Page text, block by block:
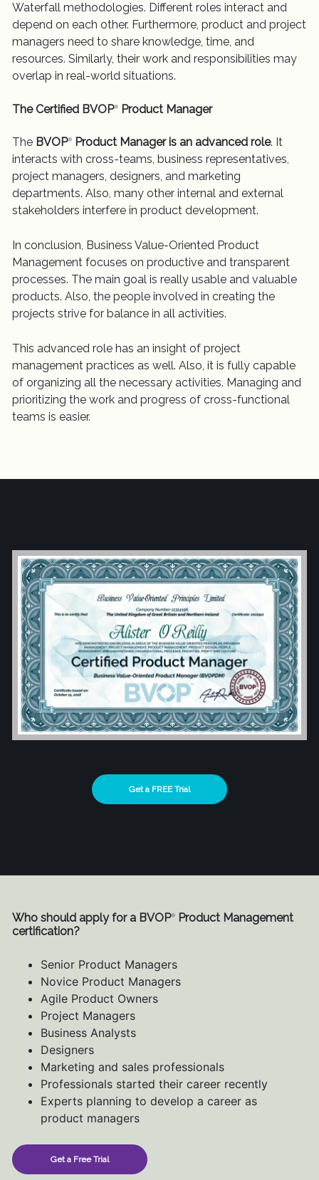
Waterfall methodologies. Different roles interact and
depend on each other. Furthermore, product and project
managers need to share knowledge, time, and
resources. Similarly, their work and responsibilities may
overlap in real-world situations.
The Certified BVOP® Product Manager
The BVOP® Product Manager is an advanced role. It
interacts with cross-teams, business representatives,
project managers, designers, and marketing
departments. Also, many other internal and external
stakeholders interfere in product development.
In conclusion, Business Value-Oriented Product
Management focuses on productive and transparent
processes. The main goal is really usable and valuable
products. Also, the people involved in creating the
projects strive for balance in all activities.
This advanced role has an insight of project
management practices as well. Also, it is fully capable
of organizing all the necessary activities. Managing and
prioritizing the work and progress of cross-functional
teams is easier.
Get a FREE Trial
Who should apply for a BVOP®
Product Management
certification?
Senior Product Managers
Novice Product Managers
Agile Product Owners
Project Managers
Business Analysts
Designers
Marketing and sales professionals
Professionals started their career recently
Experts planning to develop a career as
product managers
Get a Free Trial